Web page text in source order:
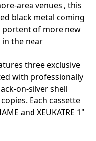
area venues , this
black metal coming
portent of more new
the near
three exclusive
with professionally
on-silver shell
Each cassette
and XEUKATRE 1"